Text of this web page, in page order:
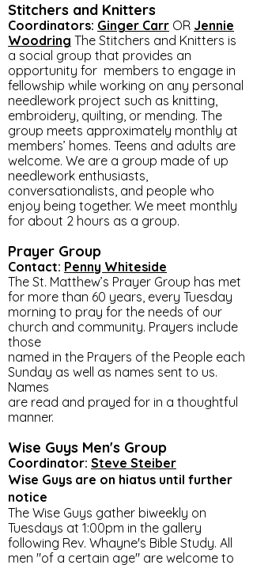
Stitchers and Knitters
Coordinators: Ginger Carr OR Jennie
Woodring The Stitchers and Knitters is
a social group that provides an
opportunity for members to engage in
fellowship while working on any personal
needlework project such as knitting,
embroidery, quilting, or mending. The
group meets approximately monthly at
members’ homes. Teens and adults are
welcome. We are a group made of up
needlework enthusiasts,
conversationalists, and people who
enjoy being together. We meet monthly
for about 2 hours as a group.
Prayer Group
Contact: Penny Whiteside
The St. Matthew’s Prayer Group has met
for more than 60 years, every Tuesday
morning to pray for the needs of our
church and community. Prayers include
those
named in the Prayers of the People each
Sunday as well as names sent to us.
Names
are read and prayed for in a thoughtful
manner.
Wise Guys Men's Group
Coordinator: Steve Steiber
Wise Guys are on hiatus until further
notice
The Wise Guys gather biweekly on
Tuesdays at 1:00pm in the gallery
following Rev. Whayne's Bible Study. All
men "of a certain age" are welcome to